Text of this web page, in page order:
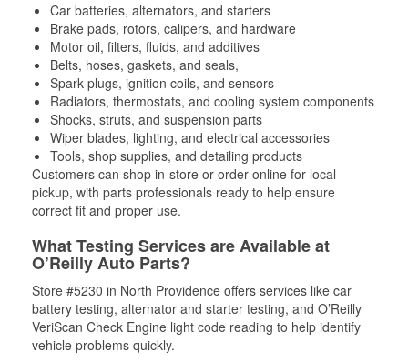
Car batteries, alternators, and starters
Brake pads, rotors, calipers, and hardware
Motor oil, filters, fluids, and additives
Belts, hoses, gaskets, and seals,
Spark plugs, ignition coils, and sensors
Radiators, thermostats, and cooling system components
Shocks, struts, and suspension parts
Wiper blades, lighting, and electrical accessories
Tools, shop supplies, and detailing products
Customers can shop in-store or order online for local
pickup, with parts professionals ready to help ensure
correct fit and proper use.
What Testing Services are Available at
O’Reilly Auto Parts?
Store #5230 in North Providence offers services like car
battery testing, alternator and starter testing, and O’Reilly
VeriScan Check Engine light code reading to help identify
vehicle problems quickly.